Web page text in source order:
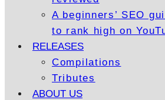
A beginners’ SEO
to rank high on
RELEASES
Compilations
Tributes
ABOUT US